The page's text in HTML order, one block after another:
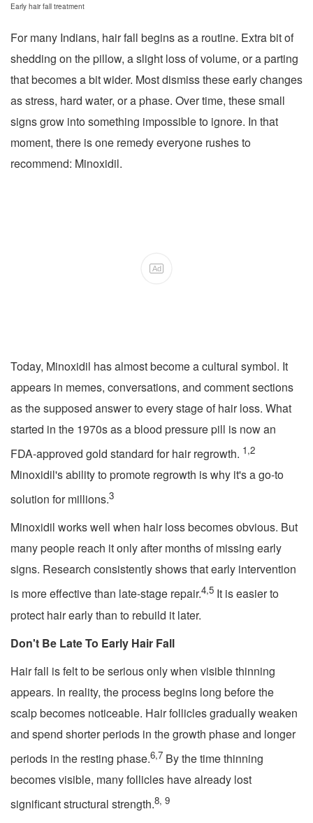
Early hair fall treatment
For many Indians, hair fall begins as a routine. Extra bit of
shedding on the pillow, a slight loss of volume, or a parting
that becomes a bit wider. Most dismiss these early changes
as stress, hard water, or a phase. Over time, these small
signs grow into something impossible to ignore. In that
moment, there is one remedy everyone rushes to
recommend: Minoxidil.
Ad
Today, Minoxidil has almost become a cultural symbol. It
appears in memes, conversations, and comment sections
as the supposed answer to every stage of hair loss. What
started in the 1970s as a blood pressure pill is now an
FDA-approved gold standard for hair regrowth. 1,2
Minoxidil's ability to promote regrowth is why it's a go-to
solution for millions.3
Minoxidil works well when hair loss becomes obvious. But
many people reach it only after months of missing early
signs. Research consistently shows that early intervention
is more effective than late-stage repair.4,5 It is easier to
protect hair early than to rebuild it later.
Don't Be Late To Early Hair Fall
Hair fall is felt to be serious only when visible thinning
appears. In reality, the process begins long before the
scalp becomes noticeable. Hair follicles gradually weaken
and spend shorter periods in the growth phase and longer
periods in the resting phase.6,7 By the time thinning
becomes visible, many follicles have already lost
significant structural strength.8, 9